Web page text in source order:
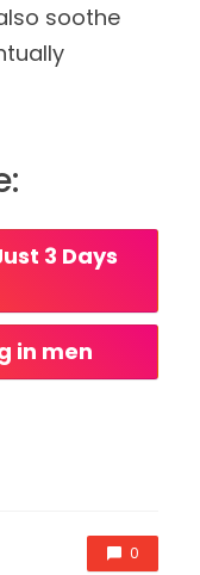
soothe
3 Days
in men
0